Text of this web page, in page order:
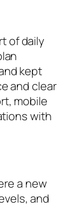
of daily
kept
and clear
mobile
with
a new
and